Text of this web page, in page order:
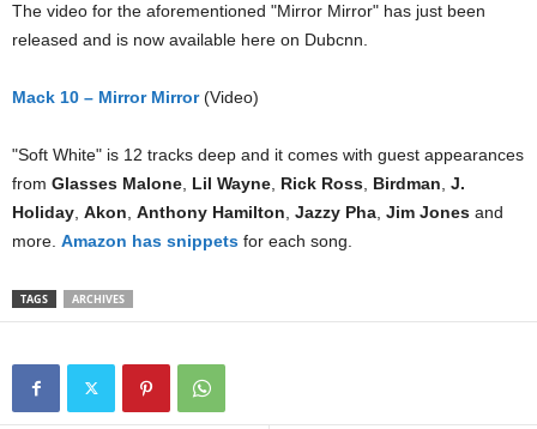
The video for the aforementioned "Mirror Mirror" has just been
released and is now available here on Dubcnn.
Mack 10 – Mirror Mirror (Video)
"Soft White" is 12 tracks deep and it comes with guest appearances
from Glasses Malone Lil Wayne Rick Ross Birdman J.
Holiday Akon Anthony Hamilton Jazzy Pha Jim Jones and
more. Amazon has snippets for each song.
TAGS ARCHIVES